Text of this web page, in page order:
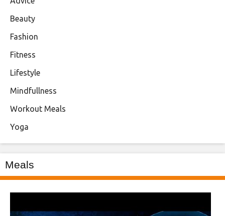
Beauty
Fashion
Fitness
Lifestyle
Mindfullness
Workout Meals
Yoga
Meals